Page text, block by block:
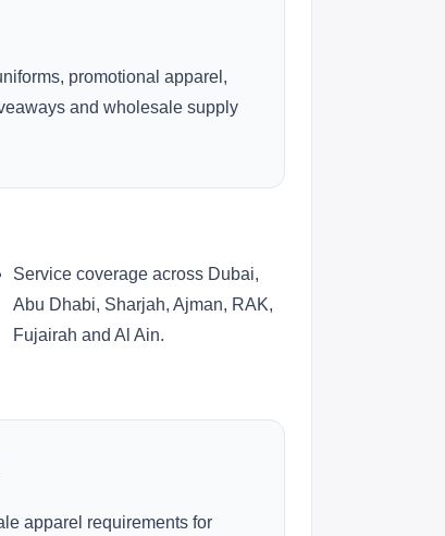
promotional apparel,
and wholesale supply
Service coverage across Dubai,
Abu Dhabi, Sharjah, Ajman, RAK,
Fujairah and Al Ain.
apparel requirements for